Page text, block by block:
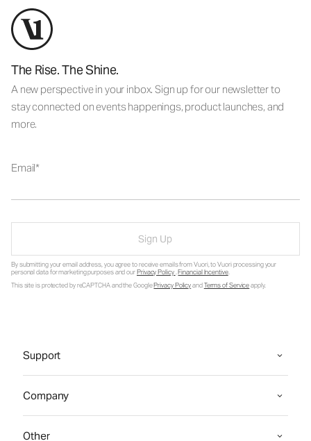
The Rise. The Shine.
A new perspective in your inbox. Sign up for our newsletter to
stay connected on events happenings, product launches, and
more.
Email
Sign Up
By submitting your email address, you agree to receive emails from Vuori, to Vuori processing your
personal data for marketing purposes and ourPrivacy Policy.Financial Incentive.
This site is protected by reCAPTCHA and the GooglePrivacy PolicyandTerms of Serviceapply.
Support
Company
Other